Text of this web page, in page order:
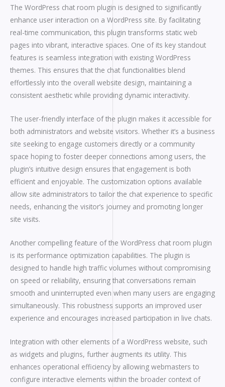
The WordPress chat room plugin is designed to significantly
enhance user interaction on a WordPress site. By facilitating
real-time communication, this plugin transforms static web
pages into vibrant, interactive spaces. One of its key standout
features is seamless integration with existing WordPress
themes. This ensures that the chat functionalities blend
effortlessly into the overall website design, maintaining a
consistent aesthetic while providing dynamic interactivity.
The user-friendly interface of the plugin makes it accessible for
both administrators and website visitors. Whether it’s a business
site seeking to engage customers directly or a community
space hoping to foster deeper connections among users, the
plugin’s intuitive design ensures that engagement is both
efficient and enjoyable. The customization options available
allow site administrators to tailor the chat experience to specific
needs, enhancing the visitor’s journey and promoting longer
site visits.
Another compelling feature of the WordPress chat room plugin
is its performance optimization capabilities. The plugin is
designed to handle high traffic volumes without compromising
on speed or reliability, ensuring that conversations remain
smooth and uninterrupted even when many users are engaging
simultaneously. This robustness supports an improved user
experience and encourages increased participation in live chats.
Integration with other elements of a WordPress website, such
as widgets and plugins, further augments its utility. This
enhances operational efficiency by allowing webmasters to
configure interactive elements within the broader context of